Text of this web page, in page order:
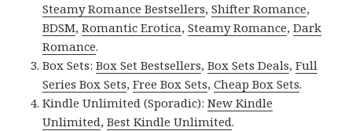
Steamy Romance Bestsellers,Shifter Romance,
BDSM,Romantic Erotica,Steamy Romance,Dark
Romance.
Box Sets:Box Set Bestsellers,Box Sets Deals,Full
Series Box Sets,Free Box Sets,Cheap Box Sets.
Kindle Unlimited (Sporadic):New Kindle
Unlimited,Best Kindle Unlimited.